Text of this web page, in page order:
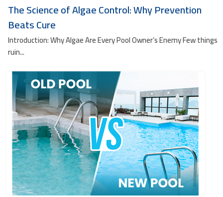
The Science of Algae Control: Why Prevention
Beats Cure
Introduction: Why Algae Are Every Pool Owner’s Enemy Few things
ruin...